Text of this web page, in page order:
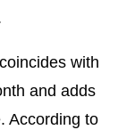
with
and adds
According to